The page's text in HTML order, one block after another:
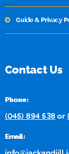
Guide & Privacy
Contact Us
Phone:
(045) 894 538 or
Email: